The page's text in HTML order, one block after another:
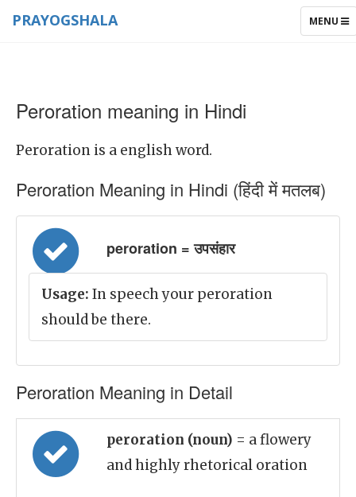
TOGGLE
MENU
PRAYOGSHALA
Peroration meaning in Hindi
Peroration is a english word.
Peroration Meaning in Hindi (हिंदी में मतलब)
peroration = उपसंहार
Usage: In speech your peroration
should be there.
Peroration Meaning in Detail
peroration (noun) = a flowery
and highly rhetorical oration